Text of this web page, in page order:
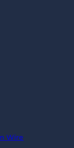
Wire